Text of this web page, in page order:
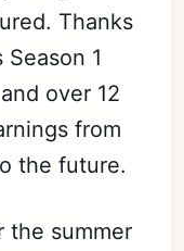
Thanks
1
over 12
from
the future.
the summer